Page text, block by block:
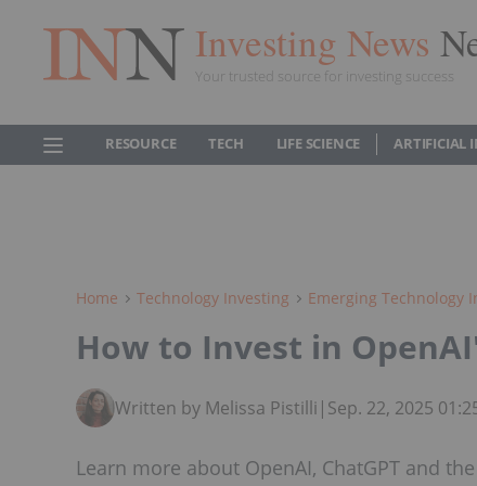
Investing News
Your trusted source for investing success
RESOURCE TECH LIFE SCIENCE ARTIFICIAL
Home Technology Investing Emerging Technology
How to Invest in
Written by Melissa Pistilli | Sep. 22, 2025
Learn more about OpenAI, ChatGPT and